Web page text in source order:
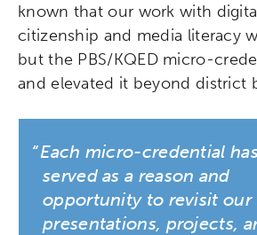
known that our work with
citizenship and media literacy
but the PBS/KQED micro-
and elevated it beyond district
Each micro-credential has
served as a reason and
opportunity to revisit our
presentations, projects,